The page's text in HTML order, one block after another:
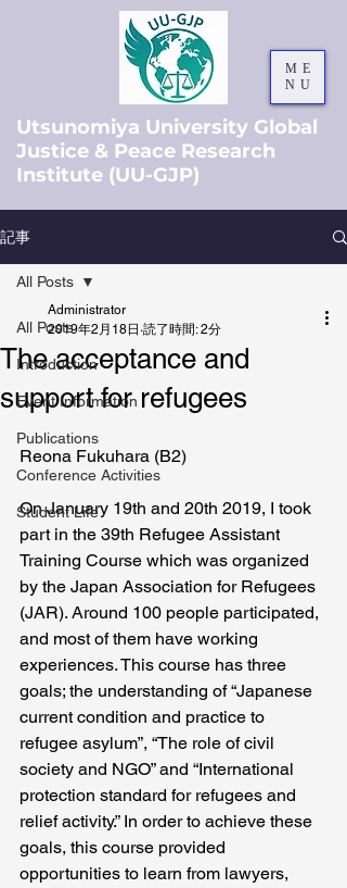
ME
NU
Utsunomiya University Global
Justice & Peace Research
Institute (UU-GJP)
記事
All Posts
Introduction
Event Information
Publications
Conference Activities
Student Life
All Posts
The acceptance and
support for refugees
Administrator
2019年2月18日 読了時間: 2分
Reona Fukuhara (B2)
On January 19th and 20th 2019, I took
part in the 39th Refugee Assistant
Training Course which was organized
by the Japan Association for Refugees
(JAR). Around 100 people participated,
and most of them have working
experiences. This course has three
goals; the understanding of “Japanese
current condition and practice to
refugee asylum”, “The role of civil
society and NGO” and “International
protection standard for refugees and
relief activity.” In order to achieve these
goals, this course provided
opportunities to learn from lawyers,